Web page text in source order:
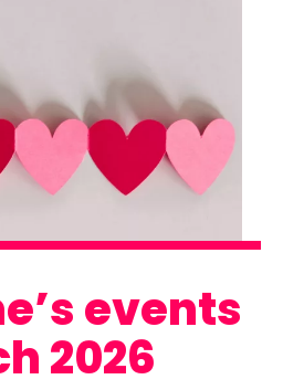
events
2026